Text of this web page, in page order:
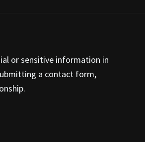
or sensitive information in
a contact form,